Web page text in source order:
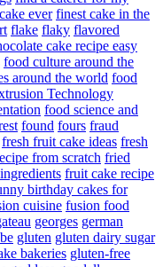
ever finest cake in the
flake flaky flavored
cake recipe easy
food culture around the
around the world food
Technology
food science and
found fours fraud
fresh fruit cake ideas fresh
from scratch fried
fruit cake recipe
birthday cakes for
cuisine fusion food
georges german
gluten gluten dairy sugar
bakeries gluten-free